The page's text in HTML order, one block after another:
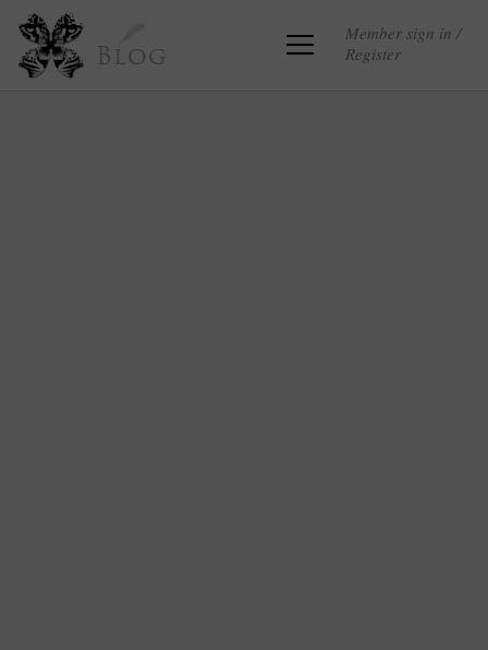
Blog
Member sign in /
Register